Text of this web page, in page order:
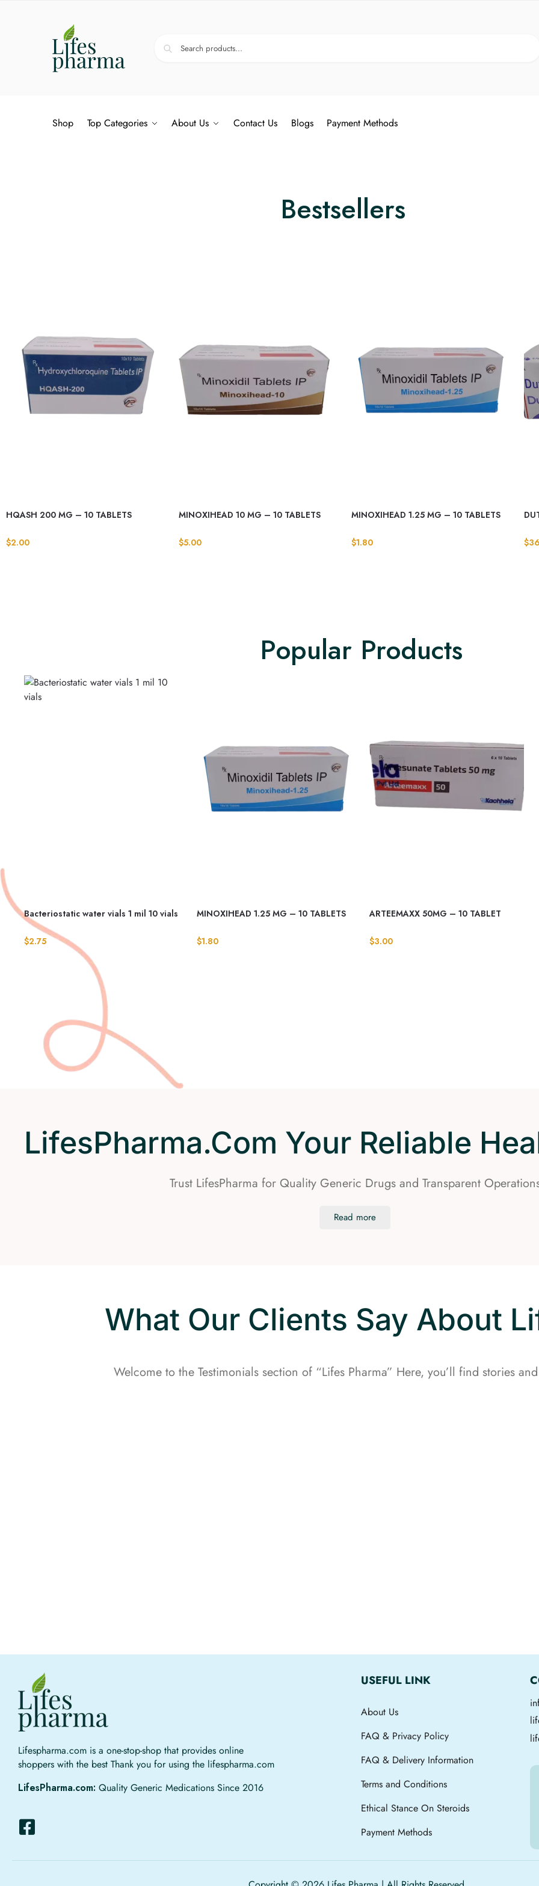
Shop Top Categories About Us Contact Us Blogs Payment Methods
Bestsellers
HQASH 200 MG – 10 TABLETS
$2.00
MINOXIHEAD 10 MG – 10 TABLETS
$5.00
MINOXIHEAD 1.25 MG – 10 TABLETS
$1.80 $
Popular Products​
Bacteriostatic water vials 1 mil 10 vials
$2.75
MINOXIHEAD 1.25 MG – 10 TABLETS
$1.80
ARTEEMAXX 50MG – 10 TABLET
$3.00
LifesPharma.com Your Reliable
Trust LifesPharma for Quality Generic Drugs and Transparent
Read more
What Our Clients Say About
Welcome to the Testimonials section of “Lifes Pharma” Here, you’ll find stories
Lifespharma.com is a one-stop-shop that provides online
shoppers with the best Thank you for using the lifespharma.com
LifesPharma.com: Quality Generic Medications Since 2016
USEFUL LINK
About Us
FAQ & Privacy Policy
FAQ & Delivery Information
Terms and Conditions
Ethical Stance On Steroids
Payment Methods